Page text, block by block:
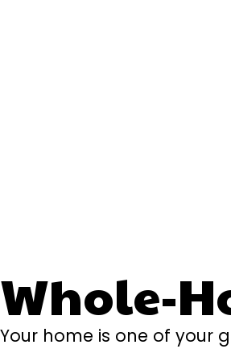
Whole-
Your home is one of your